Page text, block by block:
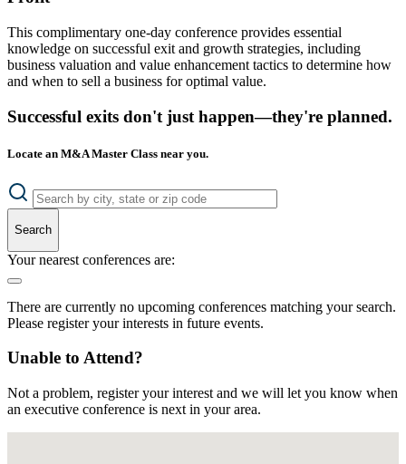
This complimentary one-day conference provides essential
knowledge on successful exit and growth strategies, including
business valuation and value enhancement tactics to determine how
and when to sell a business for optimal value.
Successful exits don't just happen—they're planned.
Locate an M&A Master Class near you.
Search
Your nearest conferences are:
There are currently no upcoming conferences matching your search.
Please register your interests in future events.
Unable to Attend?
Not a problem, register your interest and we will let you know when
an executive conference is next in your area.